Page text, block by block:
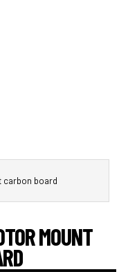
carbon board
MOUNT